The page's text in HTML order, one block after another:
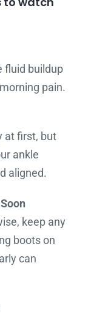
fluid buildup
pain.
at first, but
ankle
aligned.
keep any
boots on
can